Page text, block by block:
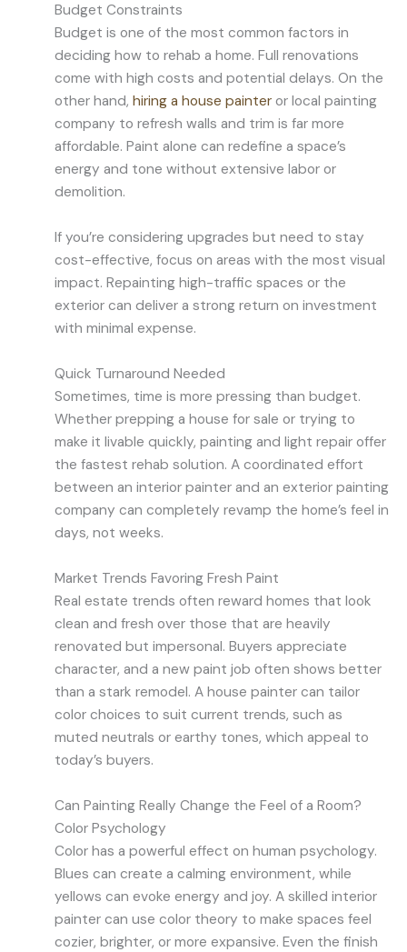
Budget Constraints
Budget is one of the most common factors in
deciding how to rehab a home. Full renovations
come with high costs and potential delays. On the
other hand, hiring a house painter or local painting
company to refresh walls and trim is far more
affordable. Paint alone can redefine a space’s
energy and tone without extensive labor or
demolition.
If you’re considering upgrades but need to stay
cost-effective, focus on areas with the most visual
impact. Repainting high-traffic spaces or the
exterior can deliver a strong return on investment
with minimal expense.
Quick Turnaround Needed
Sometimes, time is more pressing than budget.
Whether prepping a house for sale or trying to
make it livable quickly, painting and light repair offer
the fastest rehab solution. A coordinated effort
between an interior painter and an exterior painting
company can completely revamp the home’s feel in
days, not weeks.
Market Trends Favoring Fresh Paint
Real estate trends often reward homes that look
clean and fresh over those that are heavily
renovated but impersonal. Buyers appreciate
character, and a new paint job often shows better
than a stark remodel. A house painter can tailor
color choices to suit current trends, such as
muted neutrals or earthy tones, which appeal to
today’s buyers.
Can Painting Really Change the Feel of a Room?
Color Psychology
Color has a powerful effect on human psychology.
Blues can create a calming environment, while
yellows can evoke energy and joy. A skilled interior
painter can use color theory to make spaces feel
cozier, brighter, or more expansive. Even the finish